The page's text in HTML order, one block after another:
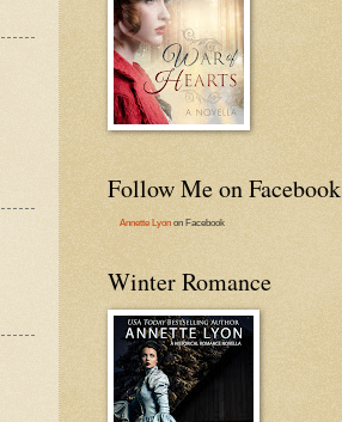
Follow Me on Facebook
Annette Lyon on Facebook
Winter Romance